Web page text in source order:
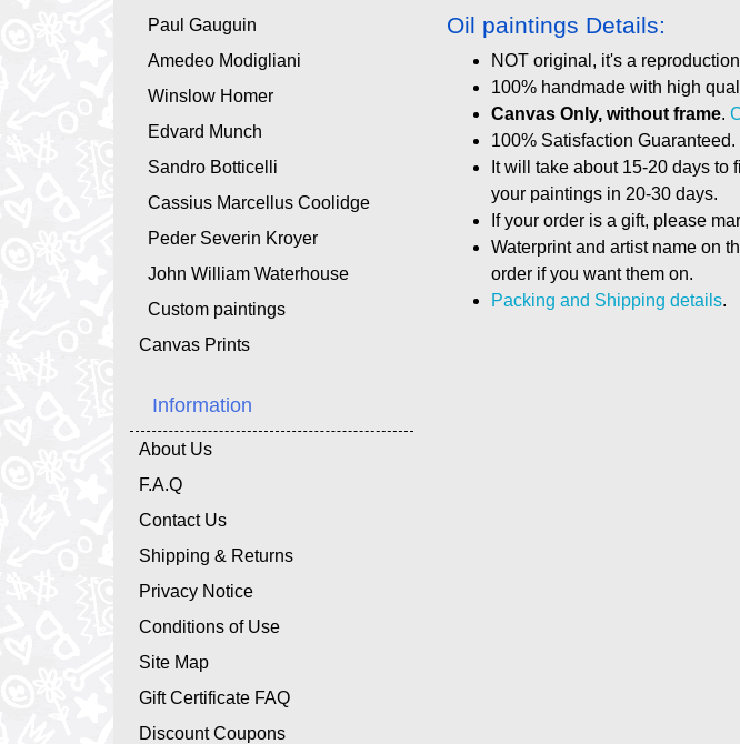
Paul Gauguin
Amedeo Modigliani
Winslow Homer
Edvard Munch
Sandro Botticelli
Cassius Marcellus Coolidge
Peder Severin Kroyer
John William Waterhouse
Custom paintings
Canvas Prints
Information
About Us
F.A.Q
Contact Us
Shipping & Returns
Privacy Notice
Conditions of Use
Site Map
Gift Certificate FAQ
Discount Coupons
Oil paintings Details:
NOT original, it's a
100% handmade with high
Canvas Only, without frame.
100% Satisfaction
It will take about 15-20 days
your paintings in 20-30 days.
If your order is a gift, please
Waterprint and artist name on
order if you want them on.
Packing and Shipping details.